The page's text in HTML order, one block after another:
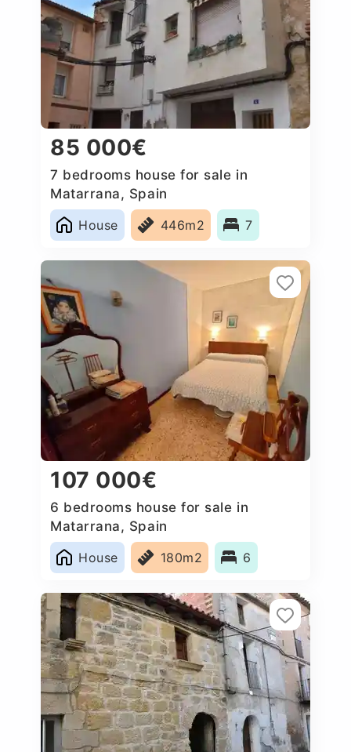
85 000€
7 bedrooms house for sale in
Matarrana, Spain
House
446m2 7
107 000€
6 bedrooms house for sale in
Matarrana, Spain
House
180m2 6